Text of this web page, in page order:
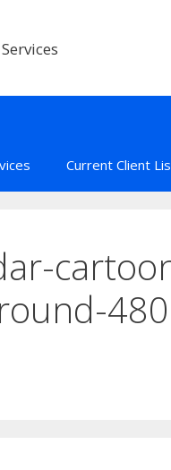
Current Client